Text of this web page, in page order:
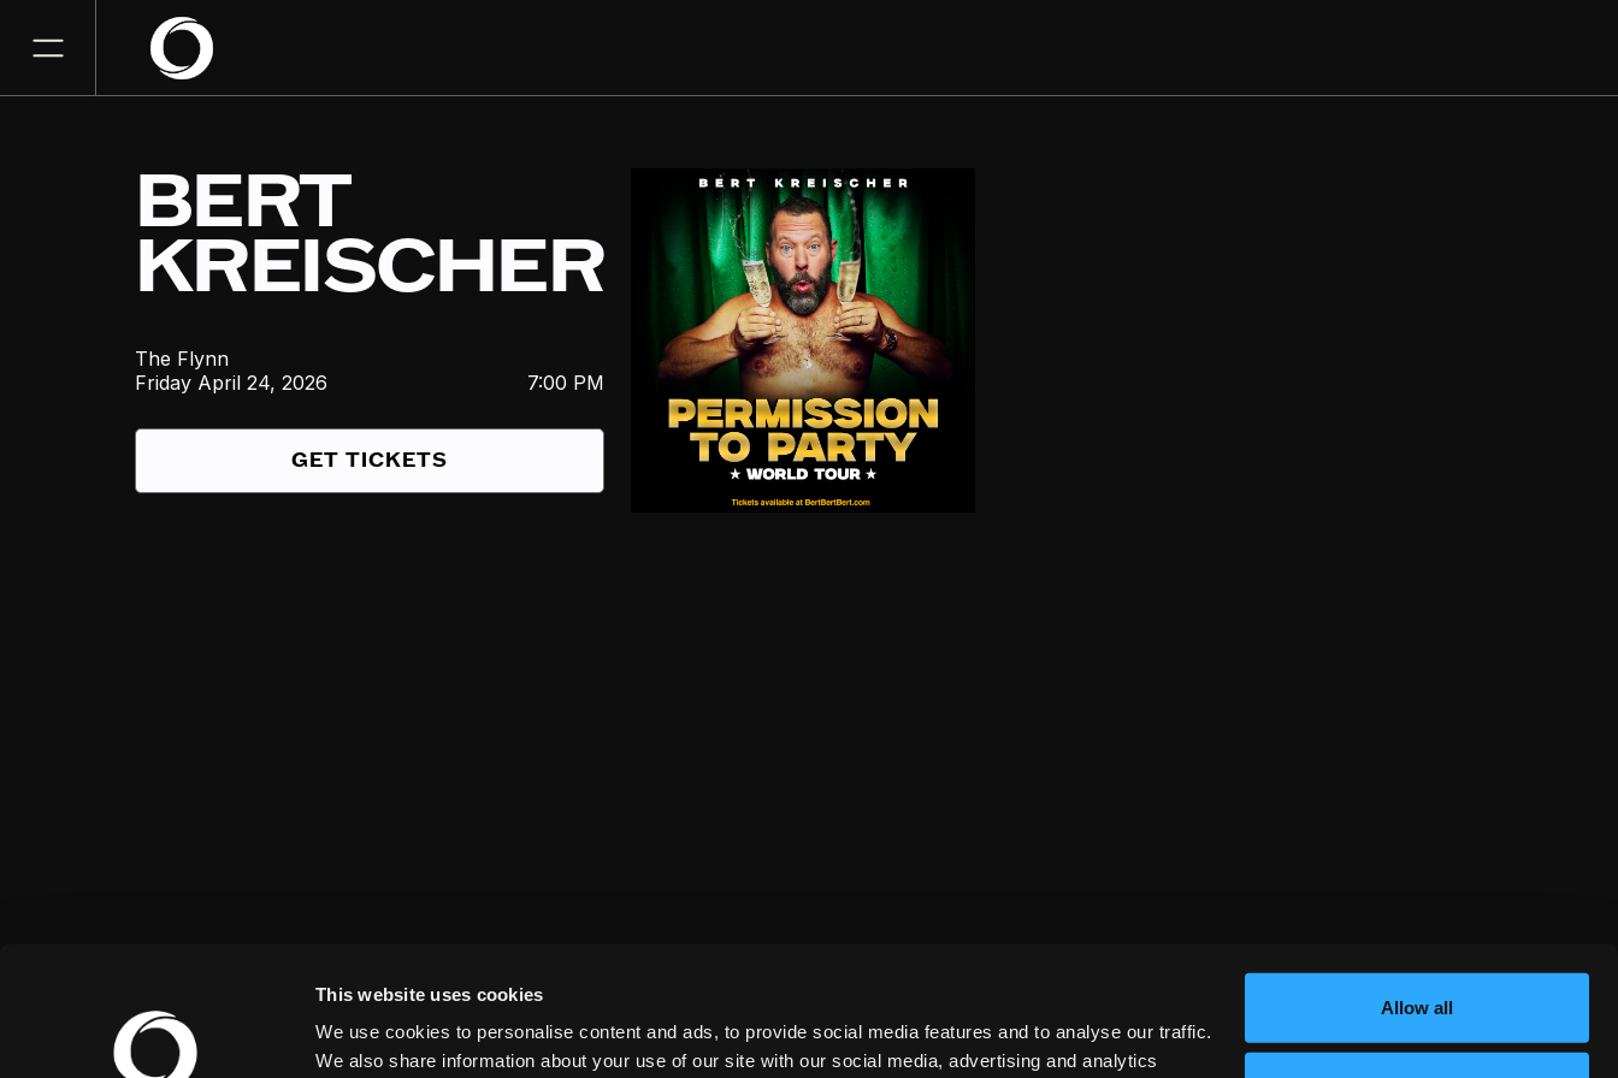
This website uses cookies
We use cookies to personalise content and ads, to provide social media features and to analyse our traffic.
We also share information about your use of our site with our social media, advertising and analytics
Allow all
BERT
KREISCHER
The Flynn
Friday April 24, 2026 7:00 PM
GET TICKETS